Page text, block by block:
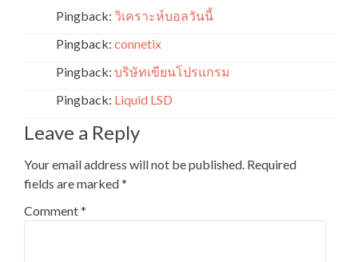
Pingback: วิเคราะห์บอลวันนี้
Pingback: connetix
Pingback: บริษัทเขียนโปรแกรม
Pingback: Liquid LSD
Leave a Reply
Your email address will not be published. Required
fields are marked*
Comment*